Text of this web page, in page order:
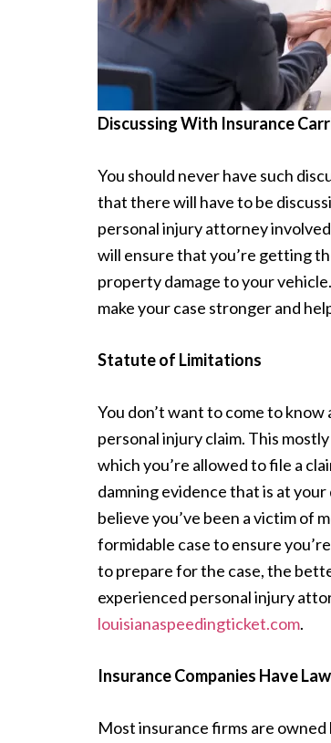
Discussing With Insurance
You should never have such
that there will have to be
personal injury attorney
will ensure that you’re getting
property damage to your vehicle.
make your case stronger and
Statute of Limitations
You don’t want to come to
personal injury claim. This
which you’re allowed to file a
damning evidence that is at
believe you’ve been a victim of
formidable case to ensure
to prepare for the case, the
experienced personal injury
louisianaspeedingticket.com.
Insurance Companies Have
Most insurance firms are